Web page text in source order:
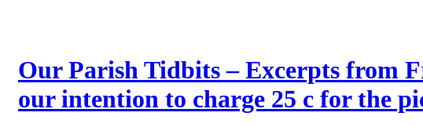
Our Parish Tidbits – Excerpts from
our intention to charge 25 c for the